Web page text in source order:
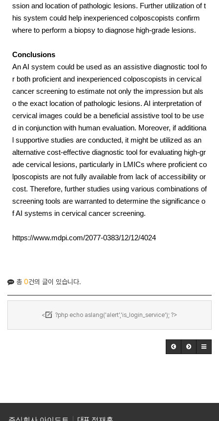
ssion and location of pathologic lesions. Further utilization of t
his system could help inexperienced colposcopists confirm
where to perform a biopsy to diagnose high-grade lesions.
Conclusions
An AI system could be used as an assistive diagnostic tool fo
r both proficient and inexperienced colposcopists in cervical
cancer screening to estimate not only the impression but als
o the exact location of pathologic lesions. AI interpretation of
cervical images could be a beneficial assistive tool to be use
d in conjunction with human evaluation. Moreover, if additiona
l supportive studies are conducted, it might be utilized as an
alternative cost-effective diagnostic tool for evaluating high-gr
ade cervical lesions, particularly in LMICs where proficient co
lposcopists are not fully available from lack of accessibility or
cost. Therefore, further studies using various combinations of
screening tools are warranted to determine the significance o
f AI systems in cervical cancer screening.
https://www.mdpi.com/2077-0383/12/12/4024
총 0건의 글이 있습니다.
< ?php echo aslang('alert','is_login_service'); ?>